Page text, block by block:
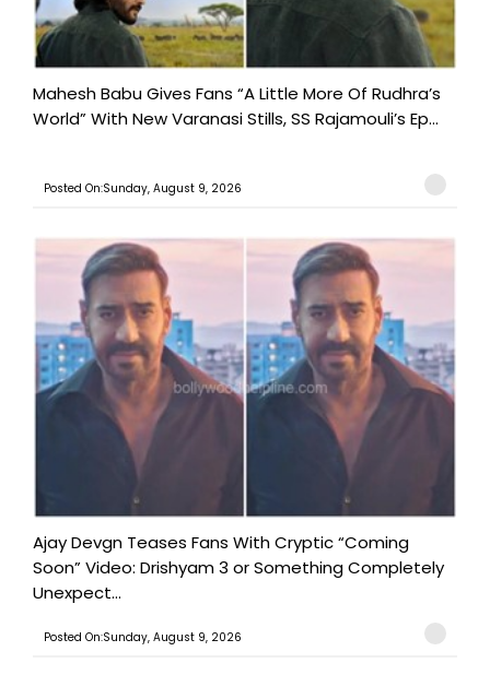
Mahesh Babu Gives Fans “A Little More Of Rudhra’s
World” With New Varanasi Stills, SS Rajamouli’s Ep...
Posted On:Sunday, August 9, 2026
Ajay Devgn Teases Fans With Cryptic “Coming
Soon” Video: Drishyam 3 or Something Completely
Unexpect...
Posted On:Sunday, August 9, 2026